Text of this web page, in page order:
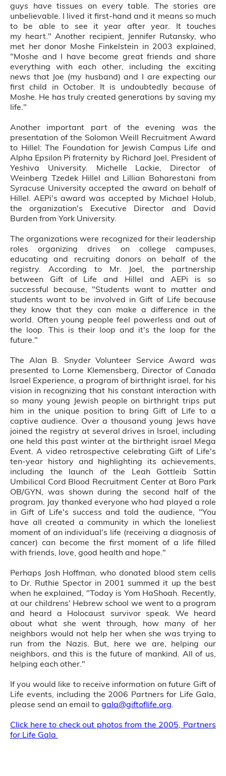
guys have tissues on every table. The stories are
unbelievable. I lived it first-hand and it means so much
to be able to see it year after year. It touches
my heart." Another recipient, Jennifer Rutansky, who
met her donor Moshe Finkelstein in 2003 explained,
"Moshe and I have become great friends and share
everything with each other, including the exciting
news that Joe (my husband) and I are expecting our
first child in October. It is undoubtedly because of
Moshe. He has truly created generations by saving my
life."
Another important part of the evening was the
presentation of the Solomon Weill Recruitment Award
to Hillel: The Foundation for Jewish Campus Life and
Alpha Epsilon Pi fraternity by Richard Joel, President of
Yeshiva University. Michelle Lackie, Director of
Weinberg Tzedek Hillel and Lillian Baharestani from
Syracuse University accepted the award on behalf of
Hillel. AEPi's award was accepted by Michael Holub,
the organization's Executive Director and David
Burden from York University.
The organizations were recognized for their leadership
roles organizing drives on college campuses,
educating and recruiting donors on behalf of the
registry. According to Mr. Joel, the partnership
between Gift of Life and Hillel and AEPi is so
successful because, "Students want to matter and
students want to be involved in Gift of Life because
they know that they can make a difference in the
world. Often young people feel powerless and out of
the loop. This is their loop and it's the loop for the
future."
The Alan B. Snyder Volunteer Service Award was
presented to Lorne Klemensberg, Director of Canada
Israel Experience, a program of birthright israel, for his
vision in recognizing that his constant interaction with
so many young Jewish people on birthright trips put
him in the unique position to bring Gift of Life to a
captive audience. Over a thousand young Jews have
joined the registry at several drives in Israel, including
one held this past winter at the birthright israel Mega
Event. A video retrospective celebrating Gift of Life's
ten-year history and highlighting its achievements,
including the launch of the Leah Gottleib Sattin
Umbilical Cord Blood Recruitment Center at Boro Park
OB/GYN, was shown during the second half of the
program. Jay thanked everyone who had played a role
in Gift of Life's success and told the audience, "You
have all created a community in which the loneliest
moment of an individual's life (receiving a diagnosis of
cancer) can become the first moment of a life filled
with friends, love, good health and hope."
Perhaps Josh Hoffman, who donated blood stem cells
to Dr. Ruthie Spector in 2001 summed it up the best
when he explained, "Today is Yom HaShoah. Recently,
at our childrens' Hebrew school we went to a program
and heard a Holocaust survivor speak. We heard
about what she went through, how many of her
neighbors would not help her when she was trying to
run from the Nazis. But, here we are, helping our
neighbors, and this is the future of mankind. All of us,
helping each other."
If you would like to receive information on future Gift of
Life events, including the 2006 Partners for Life Gala,
please send an email to gala@giftoflife.org.
Click here to check out photos from the 2005, Partners
for Life Gala